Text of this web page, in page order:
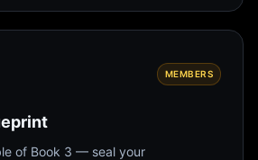
MEMBERS
of Book 3 — seal your